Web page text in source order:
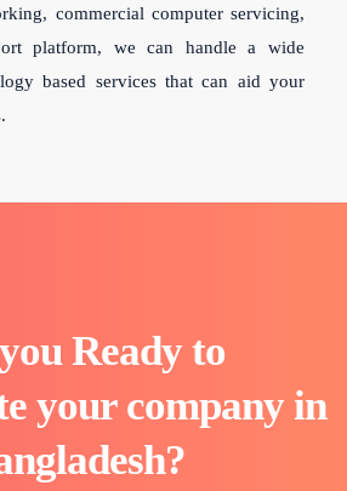
commercial computer servicing,
platform, we can handle a wide
based services that can aid your
Ready to
your company in